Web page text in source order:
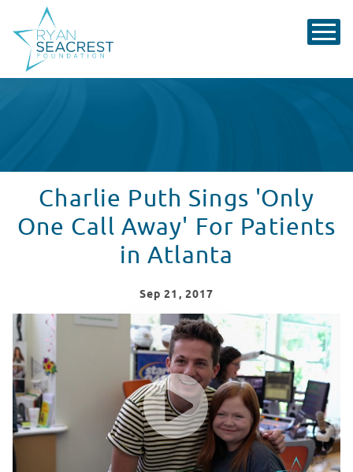
Charlie Puth Sings 'Only
One Call Away' For Patients
in Atlanta
Sep 21 , 2017
Charlie Puth Performs One Call Away in Seacrest
WATCH VIDEO